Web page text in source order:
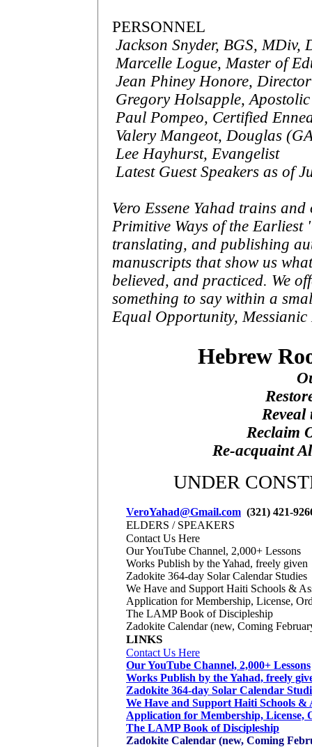
PERSONNEL
Jackson Snyder, BGS, MDiv,
Marcelle Logue, Master of
Jean Phiney Honore,
Gregory Holsapple,
Paul Pompeo, Certified
Valery Mangeot, Douglas
Lee Hayhurst, Evangelist
Latest Guest Speakers as of
Vero Essene Yahad trains
Primitive Ways of the Earliest
translating, and publishing
manuscripts that show us
believed, and practiced. We
something to say within a
Equal Opportunity,
Hebrew
Reveal
Reclaim
Re-acquaint
UNDER
VeroYahad@Gmail.com (321) 421-
ELDERS / SPEAKERS
Contact Us Here
Our YouTube Channel, 2,000+ Lessons
Works Publish by the Yahad, freely given
Zadokite 364-day Solar Calendar Studies
We Have and Support Haiti Schools &
Application for Membership, License,
The LAMP Book of Discipleship
Zadokite Calendar (new, Coming
LINKS
Contact Us Here
Our YouTube Channel, 2,000+ Lessons
Works Publish by the Yahad, freely
Zadokite 364-day Solar Calendar
We Have and Support Haiti Schools &
Application for Membership, License,
The LAMP Book of Discipleship
Zadokite Calendar (new, Coming